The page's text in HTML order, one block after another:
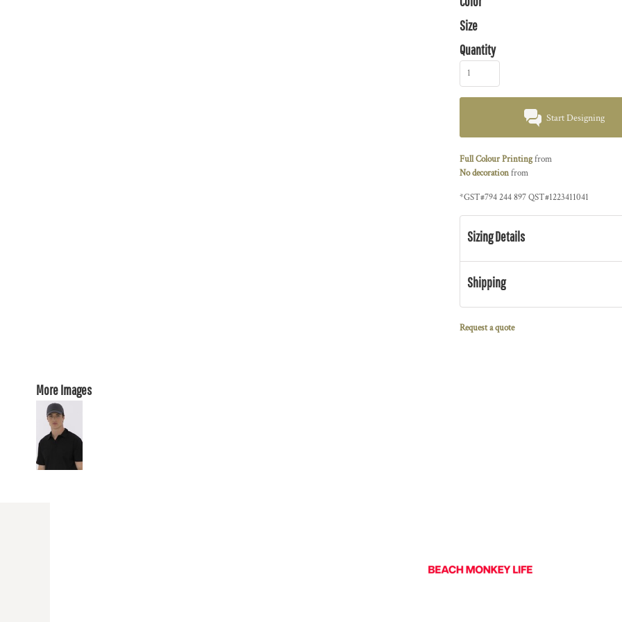
More Images
Size
Quantity
Start Designing
Full Colour Printingfrom
No decorationfrom
*GST#794 244 897 QST#1223411041
Sizing Details
Shipping
Request a quote